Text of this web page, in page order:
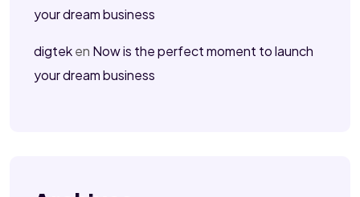
your dream business
digteken Now is the perfect moment to launch
your dream business